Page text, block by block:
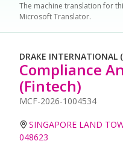
The machine translation for
Microsoft Translator.
DRAKE INTERNATIONAL
Compliance
(Fintech)
MCF-2026-1004534
SINGAPORE LAND
048623